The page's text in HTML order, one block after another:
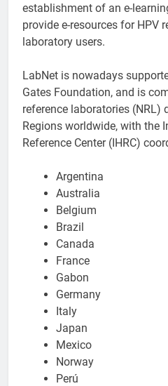
establishment of an e-
provide e-resources for HPV
laboratory users.
LabNet is nowadays
Gates Foundation, and is
reference laboratories (NRL)
Regions worldwide, with the
Reference Center (IHRC)
Argentina
Australia
Belgium
Brazil
Canada
France
Gabon
Germany
Italy
Japan
Mexico
Norway
Perú